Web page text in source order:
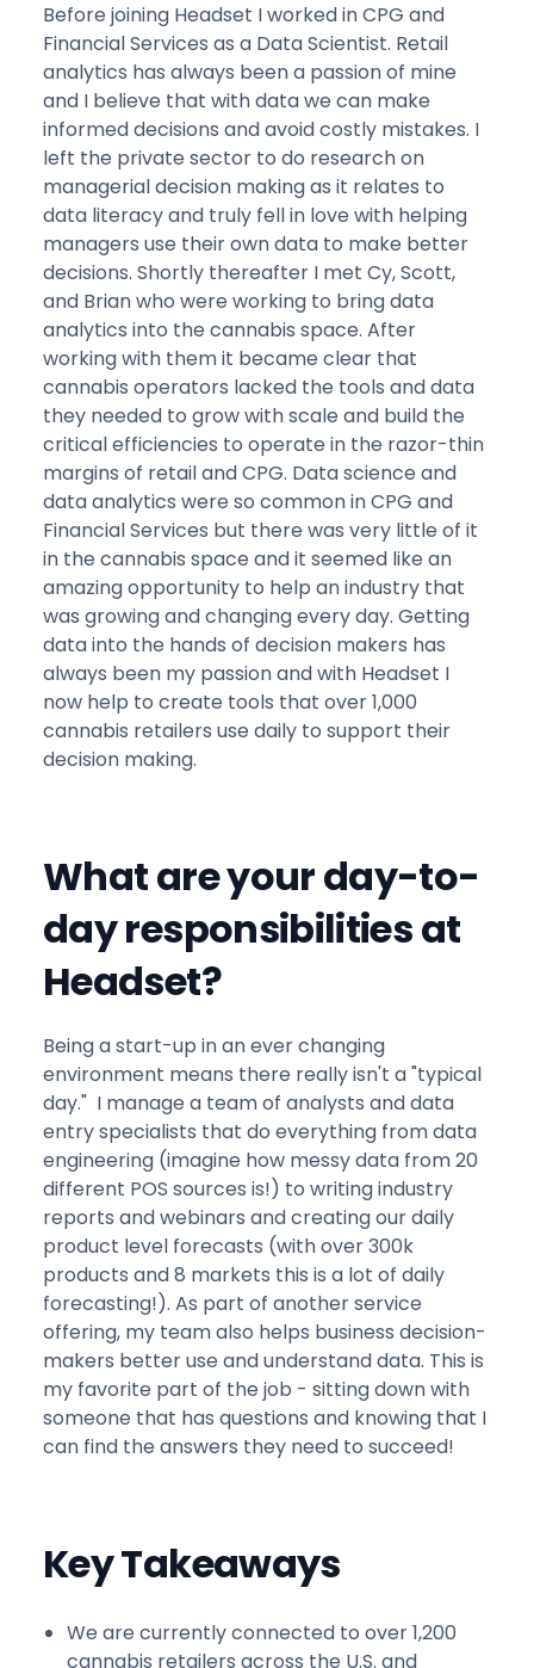
Before joining Headset I worked in CPG and
Financial Services as a Data Scientist. Retail
analytics has always been a passion of mine
and I believe that with data we can make
informed decisions and avoid costly mistakes. I
left the private sector to do research on
managerial decision making as it relates to
data literacy and truly fell in love with helping
managers use their own data to make better
decisions. Shortly thereafter I met Cy, Scott,
and Brian who were working to bring data
analytics into the cannabis space. After
working with them it became clear that
cannabis operators lacked the tools and data
they needed to grow with scale and build the
critical efficiencies to operate in the razor-thin
margins of retail and CPG. Data science and
data analytics were so common in CPG and
Financial Services but there was very little of it
in the cannabis space and it seemed like an
amazing opportunity to help an industry that
was growing and changing every day. Getting
data into the hands of decision makers has
always been my passion and with Headset I
now help to create tools that over 1,000
cannabis retailers use daily to support their
decision making.
What are your day-to-
day responsibilities at
Headset?
Being a start-up in an ever changing
environment means there really isn't a "typical
day." I manage a team of analysts and data
entry specialists that do everything from data
engineering (imagine how messy data from 20
different POS sources is!) to writing industry
reports and webinars and creating our daily
product level forecasts (with over 300k
products and 8 markets this is a lot of daily
forecasting!). As part of another service
offering, my team also helps business decision-
makers better use and understand data. This is
my favorite part of the job - sitting down with
someone that has questions and knowing that I
can find the answers they need to succeed!
Key Takeaways
We are currently connected to over 1,200
cannabis retailers across the U.S. and